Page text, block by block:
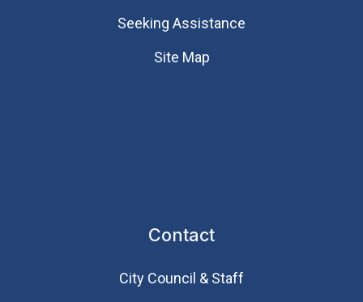
Seeking Assistance
Site Map
Contact
City Council & Staff